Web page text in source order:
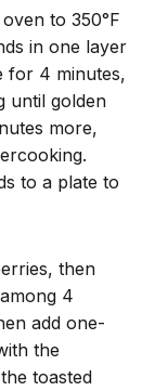
to 350°F
in one layer
for 4 minutes,
until golden
more,
to a plate to
then
4
add one-
the
toasted